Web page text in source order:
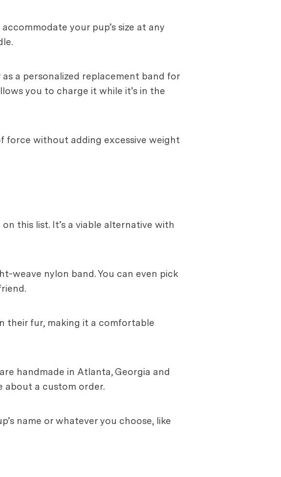
your pup’s size at any
a personalized replacement band for
you to charge it while it’s in the
force without adding excessive weight
this list. It’s a viable alternative with
weave nylon band. You can even pick
their fur, making it a comfortable
handmade in Atlanta, Georgia and
about a custom order.
name or whatever you choose, like